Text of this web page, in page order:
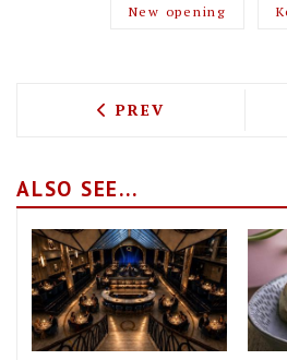
New opening
PREVIOUS
PREV
ALSO SEE...